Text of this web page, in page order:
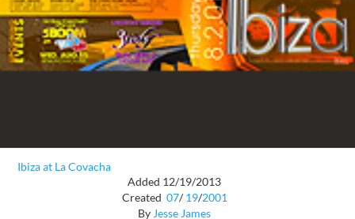
Ibiza at La Covacha
Added 12/19/2013
Created 07/ 19/2001
By Jesse James